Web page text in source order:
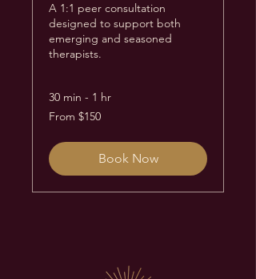
A 1:1 peer consultation
designed to support both
emerging and seasoned
therapists.
30 min - 1 hr
From
150
From $150
Book Now